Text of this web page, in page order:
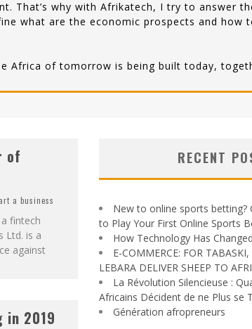
That’s why with Afrikatech, I try to answer
what are the economic prospects and how
Africa of tomorrow is being built today,
of
a business
fintech
Ltd. is a
against
in 2019
RECENT
New to online sports betting?
to Play Your First Online Sports
How Technology Has
E-COMMERCE: FOR
LEBARA DELIVER SHEEP TO
La Révolution Silencieuse :
Africains Décident de ne Plus se
Génération afropreneurs